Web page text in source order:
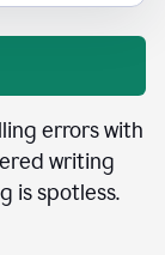
errors with
writing
is spotless.